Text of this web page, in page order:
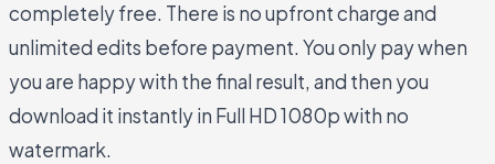
completely free. There is no upfront charge and
unlimited edits before payment. You only pay when
you are happy with the final result, and then you
download it instantly in Full HD 1080p with no
watermark.